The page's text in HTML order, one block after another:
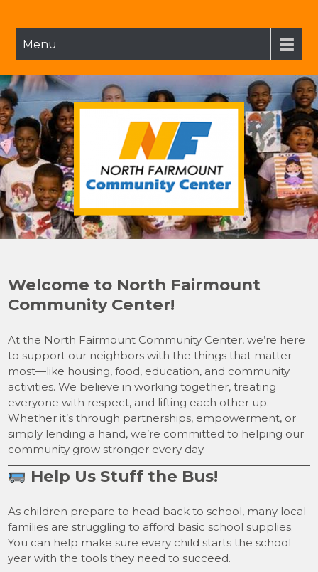
contentMenu
NFCC
North Fairmount Community Center
Welcome to North Fairmount
Community Center!
At the North Fairmount Community Center, we’re here
to support our neighbors with the things that matter
most—like housing, food, education, and community
activities. We believe in working together, treating
everyone with respect, and lifting each other up.
Whether it’s through partnerships, empowerment, or
simply lending a hand, we’re committed to helping our
community grow stronger every day.
Help Us Stuff the Bus!
As children prepare to head back to school, many local
families are struggling to afford basic school supplies.
You can help make sure every child starts the school
year with the tools they need to succeed.